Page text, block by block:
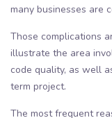
many businesses are
Those complications
illustrate the area
code quality, as well
term project.
The most frequent